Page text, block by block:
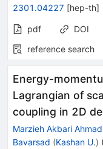
2301.04227 [hep-th]
pdf DOI
reference search
Energy-
Lagrangian of
coupling in 2D
Marzieh Akbari
Bavarsad (Kashan U.)